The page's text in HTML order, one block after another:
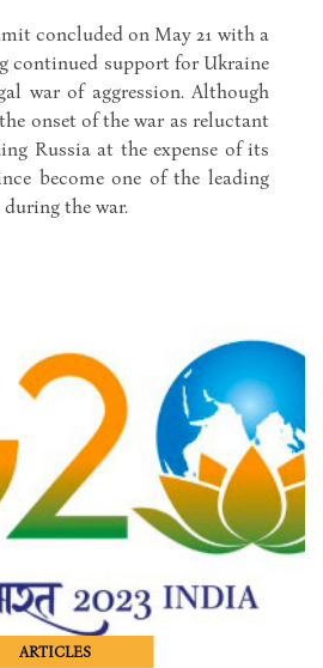
concluded on May 21 with a
continued support for Ukraine
war of aggression. Although
onset of the war as reluctant
Russia at the expense of its
become one of the leading
the war.
ARTICLES